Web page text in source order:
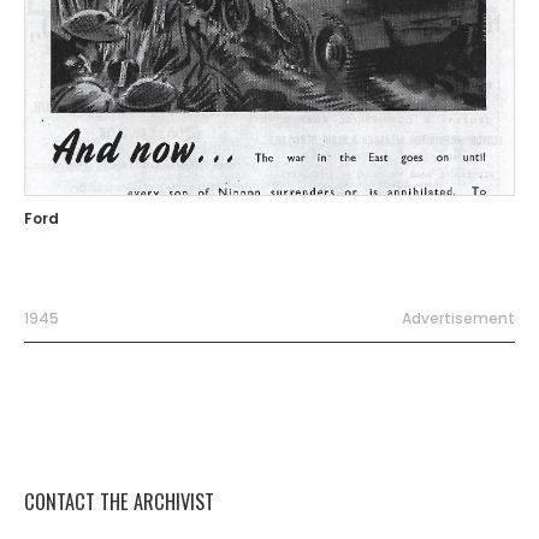
Ford
1945 Advertisement
CONTACT THE ARCHIVIST